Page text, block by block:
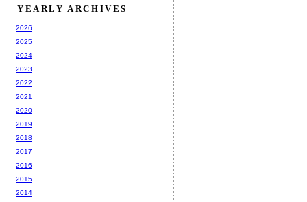
YEARLY ARCHIVES
2026
2025
2024
2023
2022
2021
2020
2019
2018
2017
2016
2015
2014